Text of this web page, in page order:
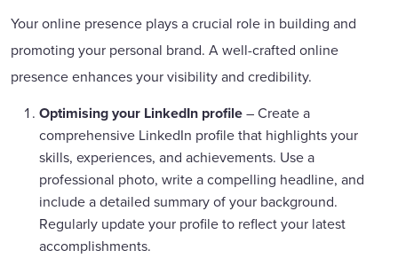
Your online presence plays a crucial role in building and
promoting your personal brand. A well-crafted online
presence enhances your visibility and credibility.
Optimising your LinkedIn profile– Create a
comprehensive LinkedIn profile that highlights your
skills, experiences, and achievements. Use a
professional photo, write a compelling headline, and
include a detailed summary of your background.
Regularly update your profile to reflect your latest
accomplishments.